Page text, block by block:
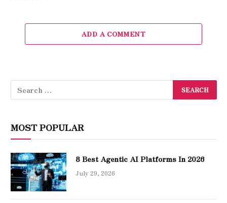
ADD A COMMENT
MOST POPULAR
8 Best Agentic AI Platforms In 2026
July 29, 2026